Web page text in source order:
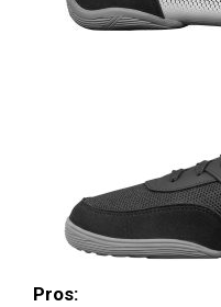
Pros: